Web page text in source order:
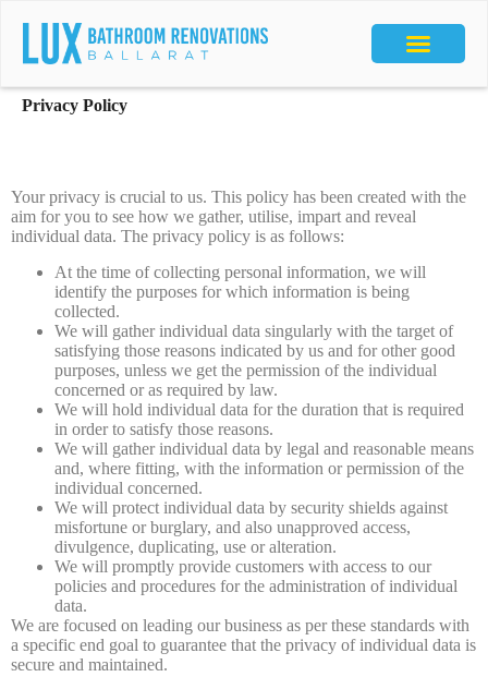
Privacy Policy
Your privacy is crucial to us. This policy has been created with the
aim for you to see how we gather, utilise, impart and reveal
individual data. The privacy policy is as follows:
At the time of collecting personal information, we will
identify the purposes for which information is being
collected.
We will gather individual data singularly with the target of
satisfying those reasons indicated by us and for other good
purposes, unless we get the permission of the individual
concerned or as required by law.
We will hold individual data for the duration that is required
in order to satisfy those reasons.
We will gather individual data by legal and reasonable means
and, where fitting, with the information or permission of the
individual concerned.
We will protect individual data by security shields against
misfortune or burglary, and also unapproved access,
divulgence, duplicating, use or alteration.
We will promptly provide customers with access to our
policies and procedures for the administration of individual
data.
We are focused on leading our business as per these standards with
a specific end goal to guarantee that the privacy of individual data is
secure and maintained.